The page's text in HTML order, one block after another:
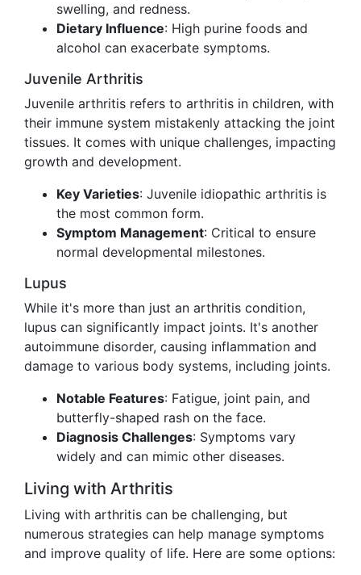
swelling, and redness.
Dietary Influence: High purine foods and
alcohol can exacerbate symptoms.
Juvenile Arthritis
Juvenile arthritis refers to arthritis in children, with
their immune system mistakenly attacking the joint
tissues. It comes with unique challenges, impacting
growth and development.
Key Varieties: Juvenile idiopathic arthritis is
the most common form.
Symptom Management: Critical to ensure
normal developmental milestones.
Lupus
While it's more than just an arthritis condition,
lupus can significantly impact joints. It's another
autoimmune disorder, causing inflammation and
damage to various body systems, including joints.
Notable Features: Fatigue, joint pain, and
butterfly-shaped rash on the face.
Diagnosis Challenges: Symptoms vary
widely and can mimic other diseases.
Living with Arthritis
Living with arthritis can be challenging, but
numerous strategies can help manage symptoms
and improve quality of life. Here are some options: